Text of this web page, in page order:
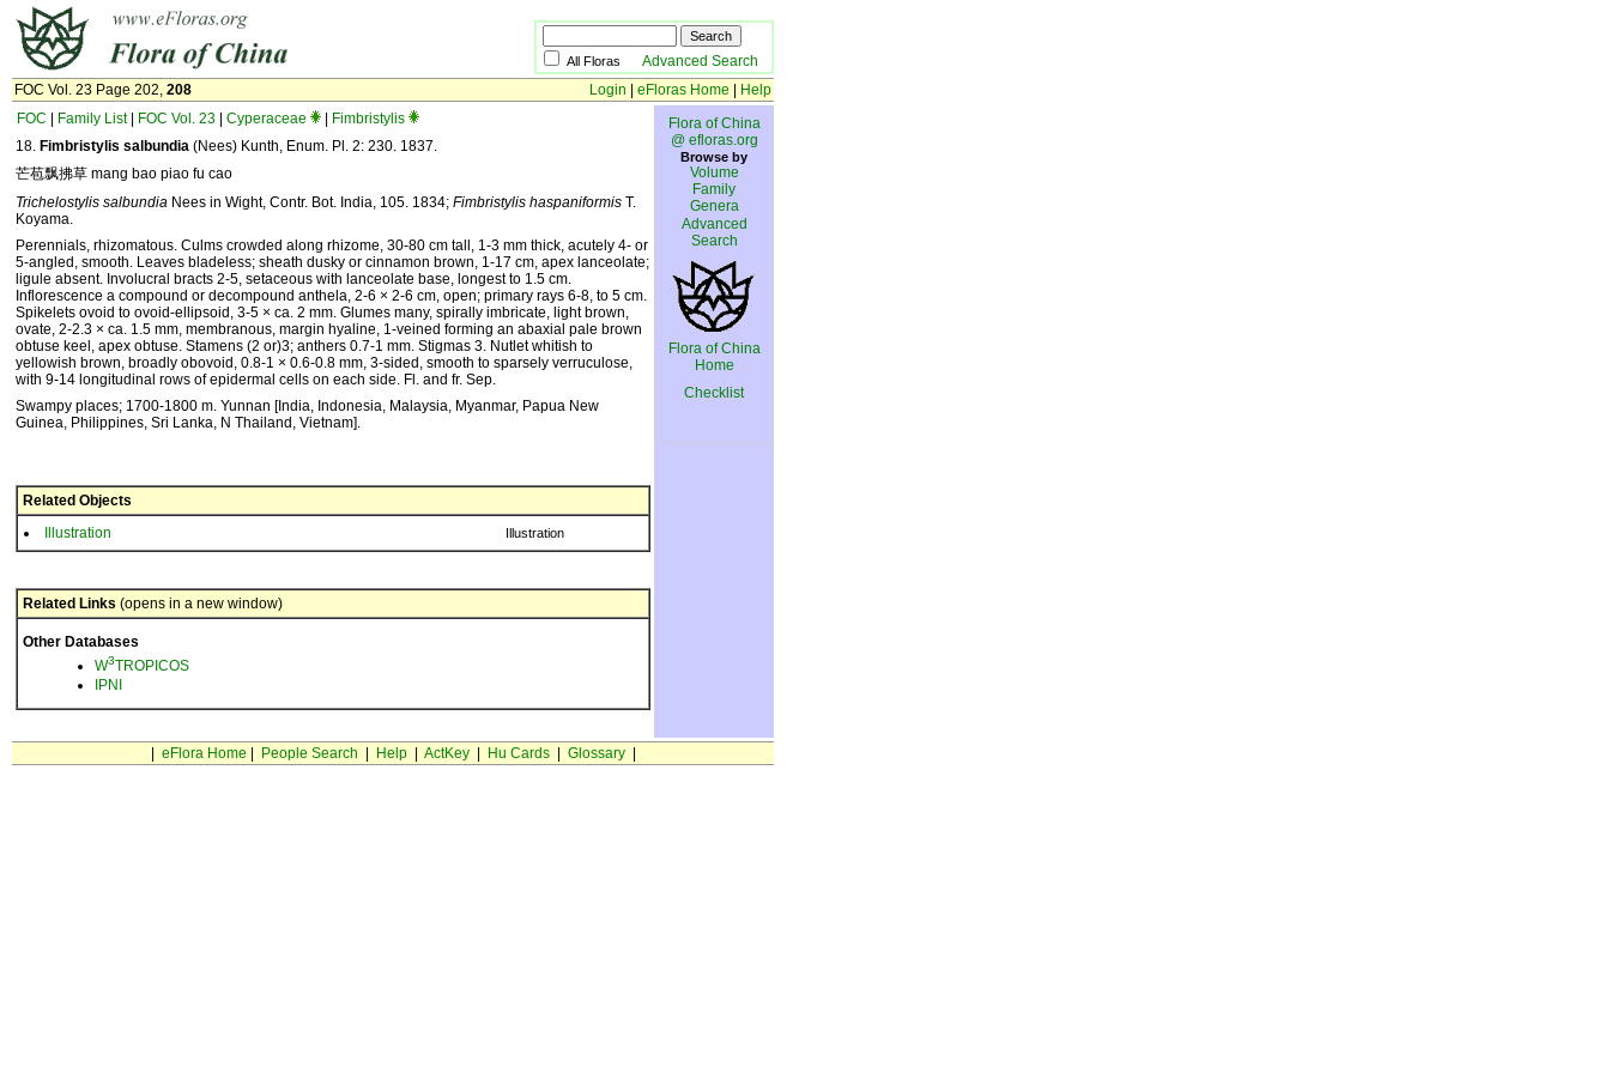
All Floras Advanced Search
FOC Vol. 23 Page 202, 208 Login eFloras Home
Help
FOC
Family List| FOC Vol. 23 Cyperaceae
Fimbristylis
18. Fimbristylis salbundia (Nees) Kunth, Enum. Pl. 2: 230. 1837.
芒苞飘拂草 mang bao piao fu cao
Trichelostylis salbundia Nees in Wight, Contr. Bot. India, 105. 1834; Fimbristylis haspaniformis T.
Koyama.
Perennials, rhizomatous. Culms crowded along rhizome, 30-80 cm tall, 1-3 mm thick, acutely 4- or
5-angled, smooth. Leaves bladeless; sheath dusky or cinnamon brown, 1-17 cm, apex lanceolate;
ligule absent. Involucral bracts 2-5, setaceous with lanceolate base, longest to 1.5 cm.
Inflorescence a compound or decompound anthela, 2-6 × 2-6 cm, open; primary rays 6-8, to 5 cm.
Spikelets ovoid to ovoid-ellipsoid, 3-5 × ca. 2 mm. Glumes many, spirally imbricate, light brown,
ovate, 2-2.3 × ca. 1.5 mm, membranous, margin hyaline, 1-veined forming an abaxial pale brown
obtuse keel, apex obtuse. Stamens (2 or)3; anthers 0.7-1 mm. Stigmas 3. Nutlet whitish to
yellowish brown, broadly obovoid, 0.8-1 × 0.6-0.8 mm, 3-sided, smooth to sparsely verruculose,
with 9-14 longitudinal rows of epidermal cells on each side. Fl. and fr. Sep.
Swampy places; 1700-1800 m. Yunnan [India, Indonesia, Malaysia, Myanmar, Papua New
Guinea, Philippines, Sri Lanka, N Thailand, Vietnam].
Related Objects
Illustration
Illustration
Related Links (opens in a new window)
Other Databases
W3TROPICOS
IPNI
Flora of China
@ efloras.org
Browse by
Volume
Family
Genera
Advanced
Search
Flora of China
Home
Checklist
eFlora Home People Search Help| ActKey| Hu Cards| Glossary|